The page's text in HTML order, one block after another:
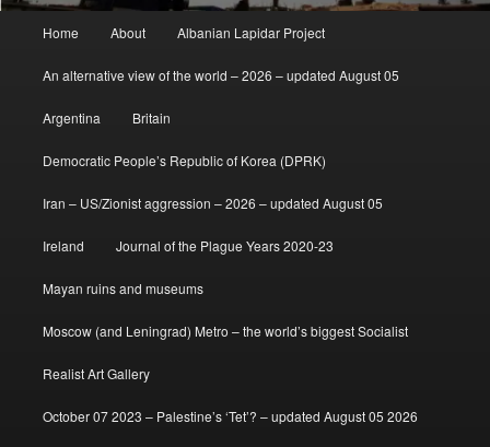
Home About Albanian Lapidar Project
An alternative view of the world – 2026 – updated August 05
Argentina Britain
Democratic People’s Republic of Korea (DPRK)
Iran – US/Zionist aggression – 2026 – updated August 05
Ireland Journal of the Plague Years 2020-23
Mayan ruins and museums
Moscow (and Leningrad) Metro – the world’s biggest Socialist
Realist Art Gallery
October 07 2023 – Palestine’s ‘Tet’? – updated August 05 2026